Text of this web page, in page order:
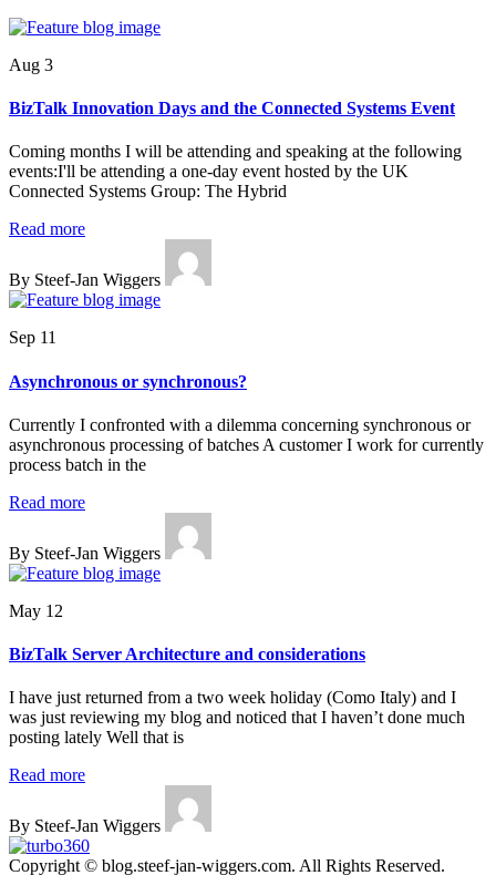
Aug 3
BizTalk Innovation Days and the Connected Systems Event
Coming months I will be attending and speaking at the following
events:I'll be attending a one-day event hosted by the UK
Connected Systems Group: The Hybrid
Read more
By Steef-Jan Wiggers
Sep 11
Asynchronous or synchronous?
Currently I confronted with a dilemma concerning synchronous or
asynchronous processing of batches A customer I work for currently
process batch in the
Read more
By Steef-Jan Wiggers
May 12
BizTalk Server Architecture and considerations
I have just returned from a two week holiday (Como Italy) and I
was just reviewing my blog and noticed that I haven’t done much
posting lately Well that is
Read more
By Steef-Jan Wiggers
Copyright © blog.steef-jan-wiggers.com. All Rights Reserved.